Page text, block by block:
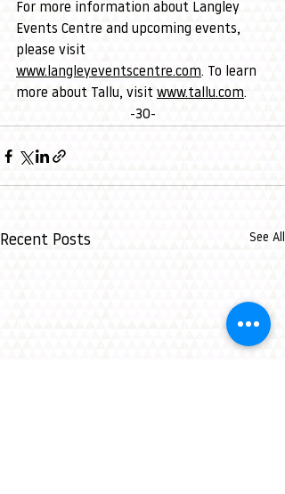
For more information about Langley
Events Centre and upcoming events,
please visit
www.langleyeventscentre.com. To learn
more about Tallu, visit www.tallu.com.
-30-
Recent Posts See All